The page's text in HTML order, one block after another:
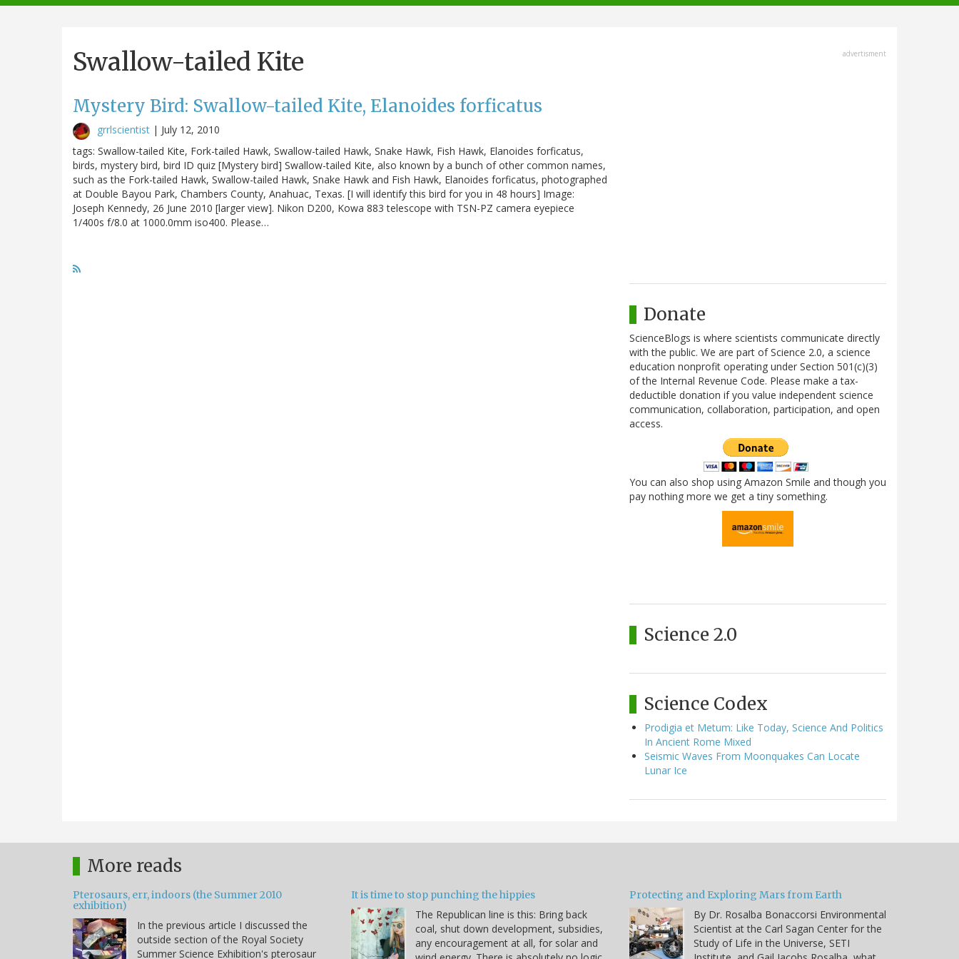
navigation
Swallow-tailed Kite
Mystery Bird: Swallow-tailed Kite, Elanoides forficatus
grrlscientist | July 12, 2010
tags: Swallow-tailed Kite, Fork-tailed Hawk, Swallow-tailed Hawk, Snake Hawk, Fish Hawk, Elanoides forficatus,
birds, mystery bird, bird ID quiz [Mystery bird] Swallow-tailed Kite, also known by a bunch of other common names,
such as the Fork-tailed Hawk, Swallow-tailed Hawk, Snake Hawk and Fish Hawk, Elanoides forficatus, photographed
at Double Bayou Park, Chambers County, Anahuac, Texas. [I will identify this bird for you in 48 hours] Image:
Joseph Kennedy, 26 June 2010 [larger view]. Nikon D200, Kowa 883 telescope with TSN-PZ camera eyepiece
1/400s f/8.0 at 1000.0mm iso400. Please…
advertisment
Donate
ScienceBlogs is where scientists communicate directly
with the public. We are part of Science 2.0, a science
education nonprofit operating under Section 501(c)(3)
of the Internal Revenue Code. Please make a tax-
deductible donation if you value independent science
communication, collaboration, participation, and open
access.
You can also shop using Amazon Smile and though you
pay nothing more we get a tiny something.
Science 2.0
Science Codex
Prodigia et Metum: Like Today, Science And Politics
In Ancient Rome Mixed
Seismic Waves From Moonquakes Can Locate
Lunar Ice
More reads
Pterosaurs, err, indoors (the Summer 2010
exhibition)
In the previous article I discussed the
outside section of the Royal Society
Summer Science Exhibition's pterosaur
It is time to stop punching the hippies
The Republican line is this: Bring back
coal, shut down development, subsidies,
any encouragement at all, for solar and
Protecting and Exploring Mars from Earth
By Dr. Rosalba Bonaccorsi Environmental
Scientist at the Carl Sagan Center for the
Study of Life in the Universe, SETI